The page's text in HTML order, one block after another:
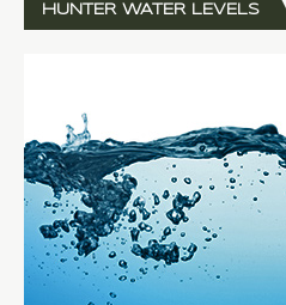
HUNTER WATER LEVELS